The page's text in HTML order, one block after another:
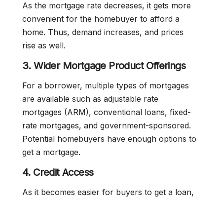
As the mortgage rate decreases, it gets more
convenient for the homebuyer to afford a
home. Thus, demand increases, and prices
rise as well.
3. Wider Mortgage Product Offerings
For a borrower, multiple types of mortgages
are available such as adjustable rate
mortgages (ARM), conventional loans, fixed-
rate mortgages, and government-sponsored.
Potential homebuyers have enough options to
get a mortgage.
4. Credit Access
As it becomes easier for buyers to get a loan,